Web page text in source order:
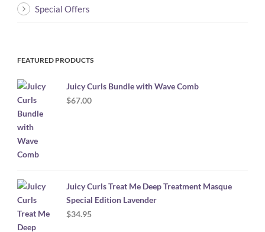
Special Offers
FEATURED PRODUCTS
Juicy Curls Bundle with Wave Comb
$67.00
Juicy Curls Treat Me Deep Treatment Masque
Special Edition Lavender
$34.95